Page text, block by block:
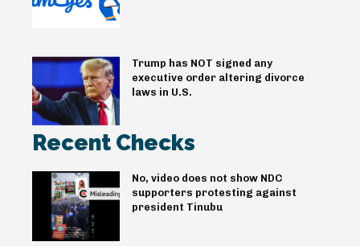
Trump has NOT signed any
executive order altering divorce
laws in U.S.
Recent Checks
No, video does not show NDC
supporters protesting against
president Tinubu